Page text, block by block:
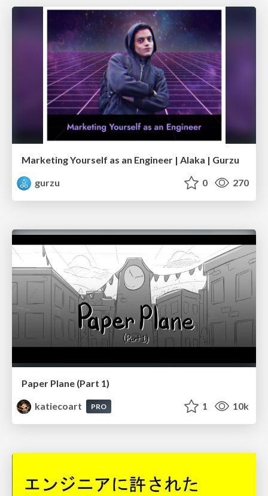
Marketing Yourself as an Engineer | Alaka | Gurzu
gurzu
0 270
Paper Plane (Part 1)
katiecoart
PRO 1 10k